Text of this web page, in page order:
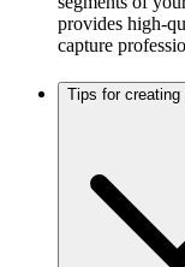
provides high-
capture
Tips for creating